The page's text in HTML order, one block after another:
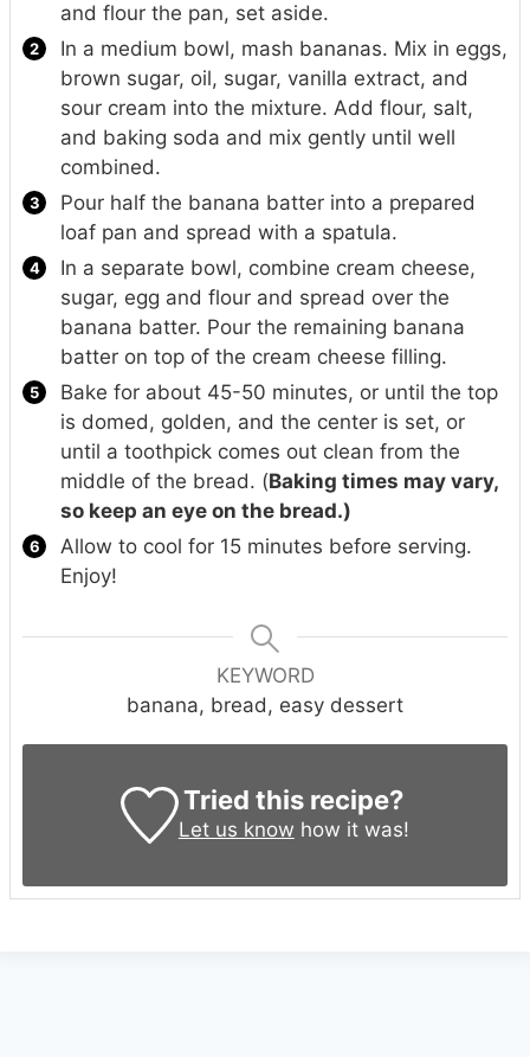
and flour the pan, set aside.
In a medium bowl, mash bananas. Mix in eggs,
brown sugar, oil, sugar, vanilla extract, and
sour cream into the mixture. Add flour, salt,
and baking soda and mix gently until well
combined.
Pour half the banana batter into a prepared
loaf pan and spread with a spatula.
In a separate bowl, combine cream cheese,
sugar, egg and flour and spread over the
banana batter. Pour the remaining banana
batter on top of the cream cheese filling.
Bake for about 45-50 minutes, or until the top
is domed, golden, and the center is set, or
until a toothpick comes out clean from the
middle of the bread. (Baking times may vary,
so keep an eye on the bread.)
Allow to cool for 15 minutes before serving.
Enjoy!
KEYWORD
banana, bread, easy dessert
Tried this recipe?
Let us know how it was!